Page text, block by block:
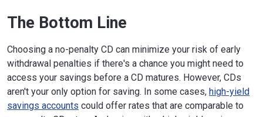
The Bottom Line
Choosing a no-penalty CD can minimize your risk of early
withdrawal penalties if there's a chance you might need to
access your savings before a CD matures. However, CDs
aren't your only option for saving. In some cases, high-yield
savings accounts could offer rates that are comparable to